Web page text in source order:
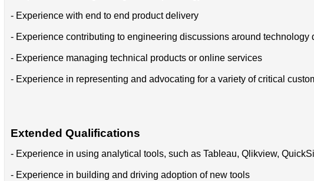
- Experience with end to end product delivery
- Experience contributing to engineering discussions around technology
- Experience managing technical products or online services
- Experience in representing and advocating for a variety of critical
Extended Qualifications
- Experience in using analytical tools, such as Tableau, Qlikview,
- Experience in building and driving adoption of new tools